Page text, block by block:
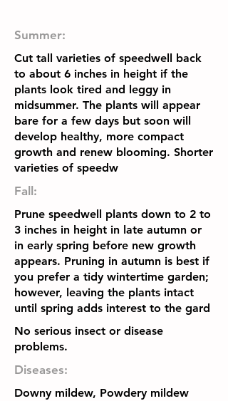
Summer:
Cut tall varieties of speedwell back
to about 6 inches in height if the
plants look tired and leggy in
midsummer. The plants will appear
bare for a few days but soon will
develop healthy, more compact
growth and renew blooming. Shorter
varieties of speedw
Fall:
Prune speedwell plants down to 2 to
3 inches in height in late autumn or
in early spring before new growth
appears. Pruning in autumn is best if
you prefer a tidy wintertime garden;
however, leaving the plants intact
until spring adds interest to the gard
No serious insect or disease
problems.
Diseases:
Downy mildew, Powdery mildew